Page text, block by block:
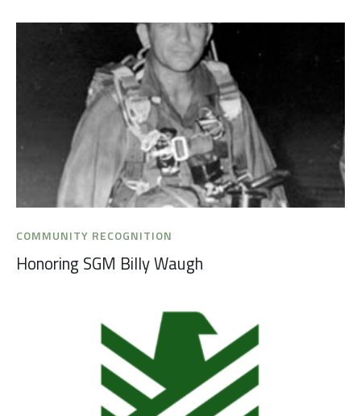
COMMUNITY RECOGNITION
Honoring SGM Billy Waugh